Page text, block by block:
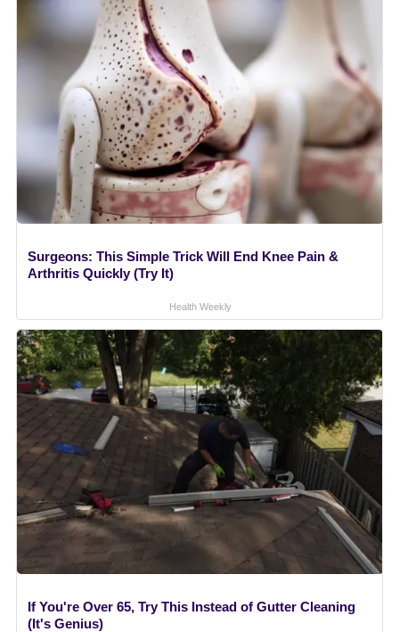
Surgeons: This Simple Trick Will End Knee Pain &
Arthritis Quickly (Try It)
Health Weekly
If You're Over 65, Try This Instead of Gutter Cleaning
(It's Genius)